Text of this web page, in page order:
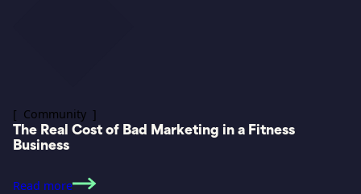
[ Community ]
The Real Cost of Bad Marketing in a Fitness
Business
Read more